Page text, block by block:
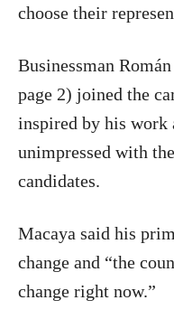
choose their
Businessman
page 2) joined the
inspired by his work
unimpressed with
candidates.
Macaya said his
change and “the
change right now.”